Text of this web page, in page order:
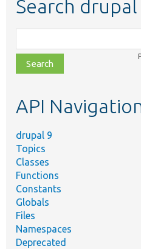
Search drupal
class,
file,
topic,
API
drupal 9
Topics
Classes
Functions
Constants
Globals
Files
Namespaces
Deprecated